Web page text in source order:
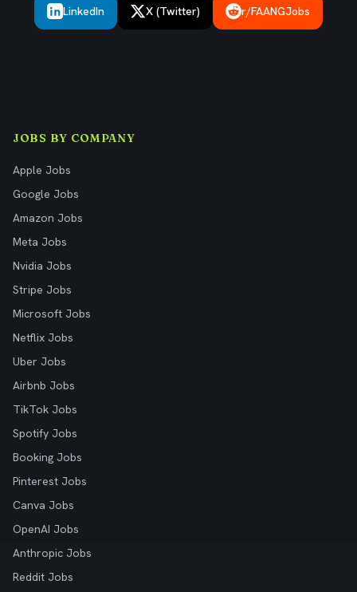
LinkedIn X (Twitter) r/FAANGJobs
JOBS BY COMPANY
Apple Jobs
Google Jobs
Amazon Jobs
Meta Jobs
Nvidia Jobs
Stripe Jobs
Microsoft Jobs
Netflix Jobs
Uber Jobs
Airbnb Jobs
TikTok Jobs
Spotify Jobs
Booking Jobs
Pinterest Jobs
Canva Jobs
OpenAI Jobs
Anthropic Jobs
Reddit Jobs